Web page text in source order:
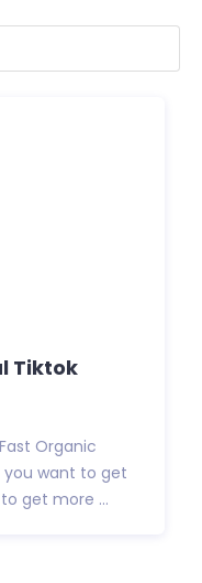
Tiktok
Organic
you want to get
get more ...